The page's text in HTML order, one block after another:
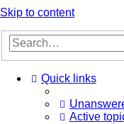
Skip to content
Quick links
Active